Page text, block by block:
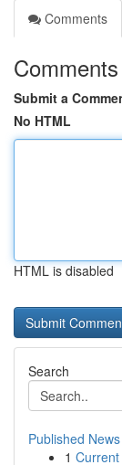
Comments
Comments
Submit a
No HTML
HTML is disabled
Search
Published News
1